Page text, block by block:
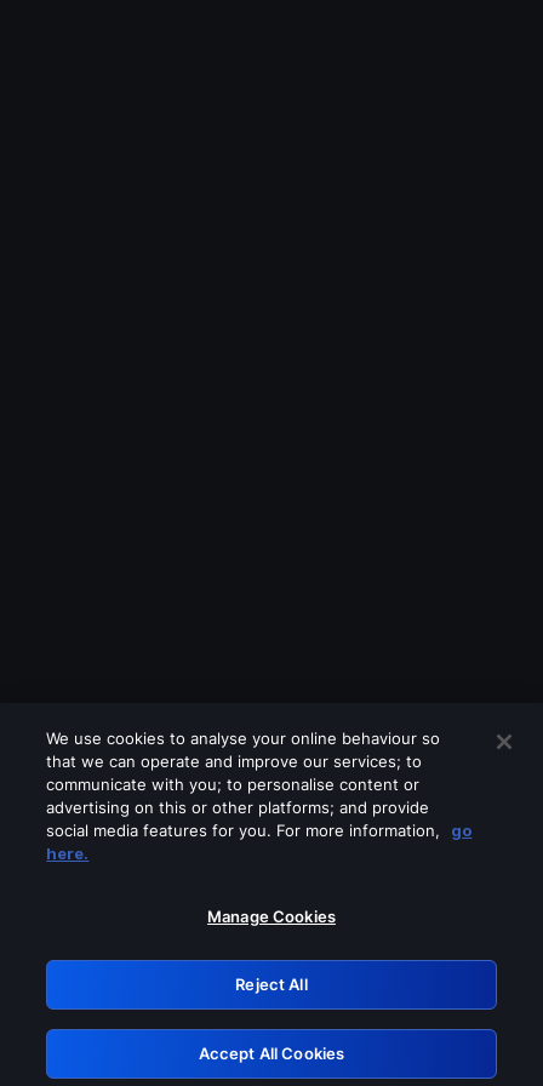
Please turn off any of these services
GRN: 0.8f1c2117.1786350388.75e6455f
Retry
We use cookies to analyse your online behaviour so
that we can operate and improve our services; to
communicate with you; to personalise content or
advertising on this or other platforms; and provide
social media features for you. For more information,
go
here.
Manage Cookies
Reject All
Accept All Cookies